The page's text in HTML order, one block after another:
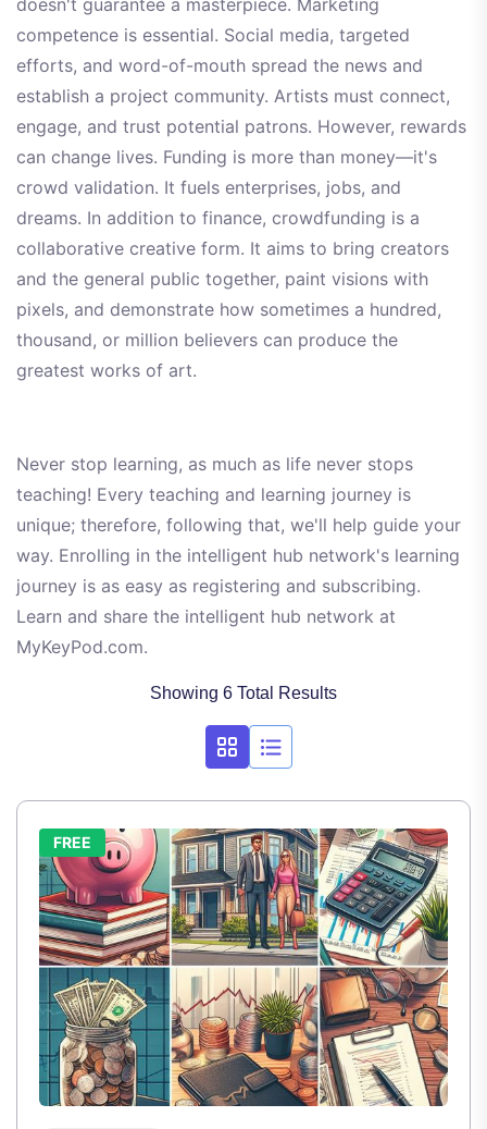
doesn't guarantee a masterpiece. Marketing
competence is essential. Social media, targeted
efforts, and word-of-mouth spread the news and
establish a project community. Artists must connect,
engage, and trust potential patrons. However, rewards
can change lives. Funding is more than money—it's
crowd validation. It fuels enterprises, jobs, and
dreams. In addition to finance, crowdfunding is a
collaborative creative form. It aims to bring creators
and the general public together, paint visions with
pixels, and demonstrate how sometimes a hundred,
thousand, or million believers can produce the
greatest works of art.
Never stop learning, as much as life never stops
teaching! Every teaching and learning journey is
unique; therefore, following that, we'll help guide your
way. Enrolling in the intelligent hub network's learning
journey is as easy as registering and subscribing.
Learn and share the intelligent hub network at
MyKeyPod.com.
Showing 6 Total Results
FREE